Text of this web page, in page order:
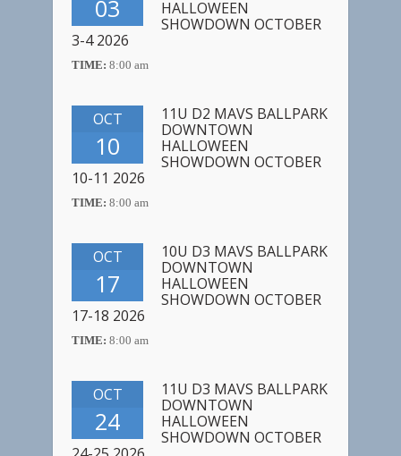
03
HALLOWEEN
SHOWDOWN OCTOBER
3-4 2026
TIME: 8:00 am
OCT
10
11U D2 MAVS BALLPARK
DOWNTOWN
HALLOWEEN
SHOWDOWN OCTOBER
10-11 2026
TIME: 8:00 am
OCT
17
10U D3 MAVS BALLPARK
DOWNTOWN
HALLOWEEN
SHOWDOWN OCTOBER
17-18 2026
TIME: 8:00 am
OCT
24
11U D3 MAVS BALLPARK
DOWNTOWN
HALLOWEEN
SHOWDOWN OCTOBER